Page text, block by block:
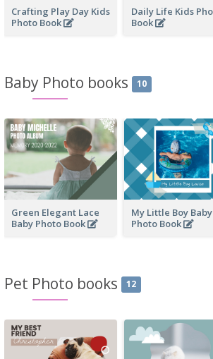
Crafting Play Day Kids
Photo Book
Daily Life Kids
Book
Baby Photo books 10
Green Elegant Lace
Baby Photo Book
My Little Boy Baby
Photo Book
Pet Photo books 12